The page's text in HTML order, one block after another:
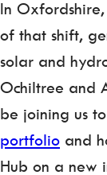
In
of that shift,
solar and
Ochiltree and
be joining us
portfolio and
Hub on a new